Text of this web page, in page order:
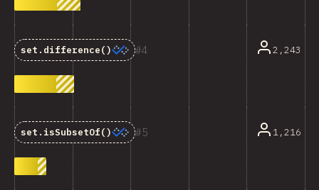
4
set.difference() 2,243
5
set.isSubsetOf() 1,216